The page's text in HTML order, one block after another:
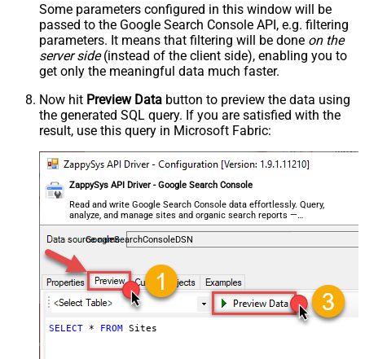
Some parameters configured in this window will be
passed to the Google Search Console API, e.g. filtering
parameters. It means that filtering will be done on the
server side(instead of the client side), enabling you to
get only the meaningful data much faster.
Now hit Preview Data button to preview the data using
the generated SQL query. If you are satisfied with the
result, use this query in Microsoft Fabric:
ZappySys API Driver - Google Search Console
Read and write Google Search Console data effortlessly. Query,
analyze, and manage sites and organic search reports —
almost no coding required.
GoogleSearchConsoleDSN
SELECT * FROM Sites